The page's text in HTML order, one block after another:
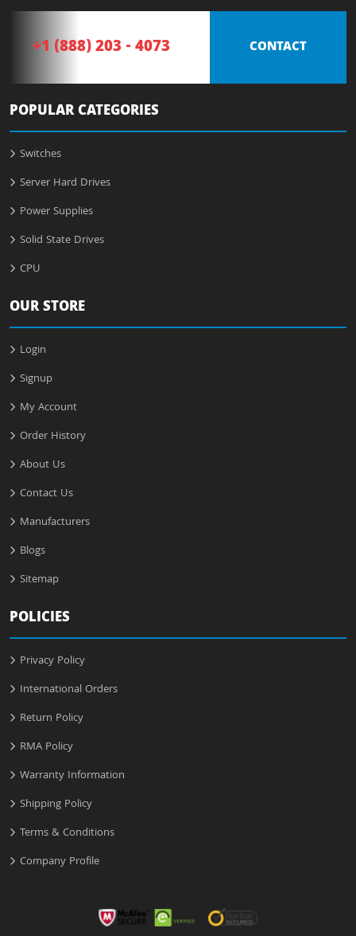
+1 (888) 203 - 4073 CONTACT
POPULAR CATEGORIES
Switches
Server Hard Drives
Power Supplies
Solid State Drives
CPU
OUR STORE
Login
Signup
My Account
Order History
About Us
Contact Us
Manufacturers
Blogs
Sitemap
POLICIES
Privacy Policy
International Orders
Return Policy
RMA Policy
Warranty Information
Shipping Policy
Terms & Conditions
Company Profile